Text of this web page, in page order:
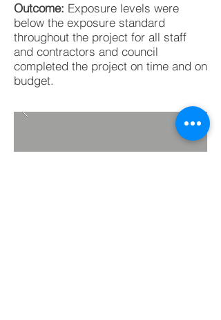
Outcome: Exposure levels were
below the exposure standard
throughout the project for all staff
and contractors and council
completed the project on time and on
budget.